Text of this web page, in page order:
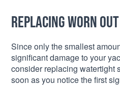
Replacing worn
Since only the smallest
significant damage to your
consider replacing watertight
soon as you notice the first